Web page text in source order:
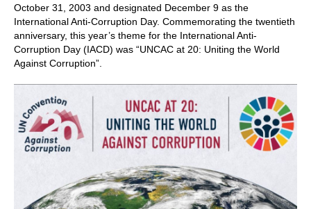
October 31, 2003 and designated December 9 as the
International Anti-Corruption Day. Commemorating the twentieth
anniversary, this year’s theme for the International Anti-
Corruption Day (IACD) was “UNCAC at 20: Uniting the World
Against Corruption”.